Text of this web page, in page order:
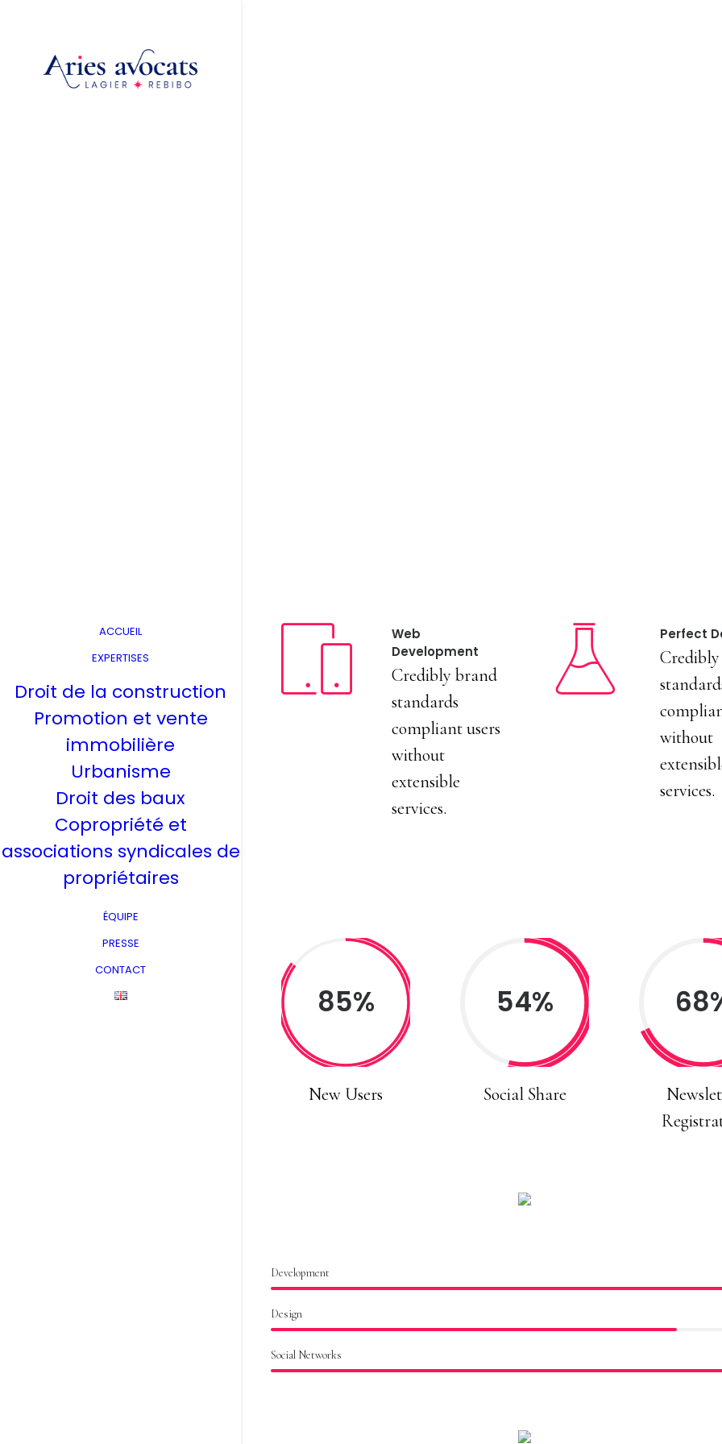
ACCUEIL
EXPERTISES
Droit de la construction
Promotion et vente
immobilière
Urbanisme
Droit des baux
Copropriété et
associations syndicales de
propriétaires
ÉQUIPE
PRESSE
CONTACT
Web
Development
Credibly brand
standards
compliant users
without
extensible
services.
Perfect
without
services.
85%
New Users
54%
Social Share
Development
Design
Social Networks